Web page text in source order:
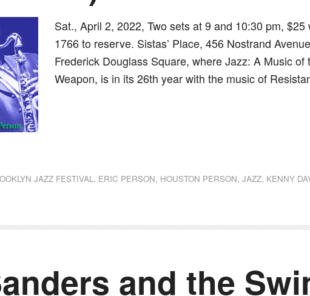
Sat., April 2, 2022, Two sets at 9 and 10:30 pm,
1766 to reserve. Sistas’ Place, 456 Nostrand
Frederick Douglass Square, where Jazz: A Music
Weapon, is in its 26th year with the music of
JAZZ FESTIVAL , ERIC PERSON, HOUSTON PERSON,JAZZ, KENNY
and the